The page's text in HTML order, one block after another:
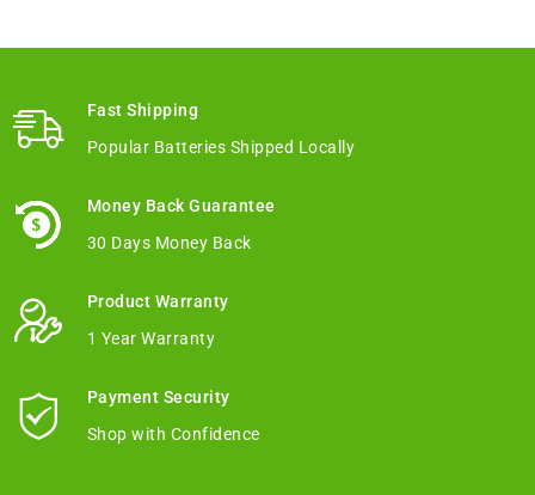
Fast Shipping
Popular Batteries Shipped Locally
Money Back Guarantee
30 Days Money Back
Product Warranty
1 Year Warranty
Payment Security
Shop with Confidence